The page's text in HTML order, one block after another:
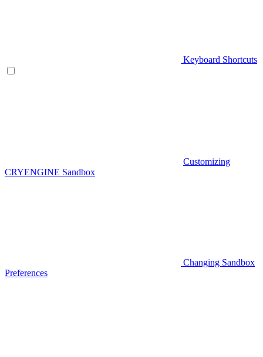
Keyboard Shortcuts
Customizing
CRYENGINE Sandbox
Changing Sandbox
Preferences